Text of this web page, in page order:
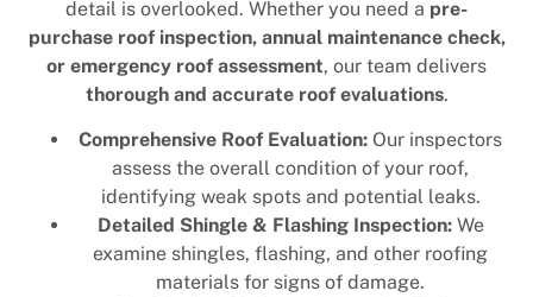
detail is overlooked. Whether you need a pre-
purchase roof inspection, annual maintenance check,
or emergency roof assessment, our team delivers
thorough and accurate roof evaluations.
Comprehensive Roof Evaluation: Our inspectors
assess the overall condition of your roof,
identifying weak spots and potential leaks.
Detailed Shingle & Flashing Inspection:We
examine shingles, flashing, and other roofing
materials for signs of damage.